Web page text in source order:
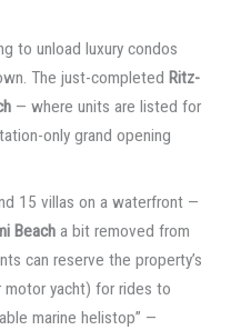
to unload luxury condos
The just-completed Ritz-
— where units are listed for
only grand opening
15 villas on a waterfront —
Beacha bit removed from
can reserve the property’s
motor yacht) for rides to
marine helistop” —